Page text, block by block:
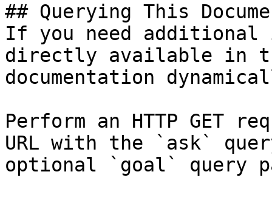
## Querying This
If you need
directly available in
documentation
Perform an HTTP GET
URL with the `ask`
optional `goal` query